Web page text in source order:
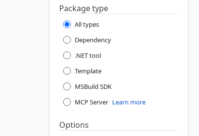
Package type
All types
Dependency
.NET tool
Template
MSBuild SDK
MCP Server Learn more
Options